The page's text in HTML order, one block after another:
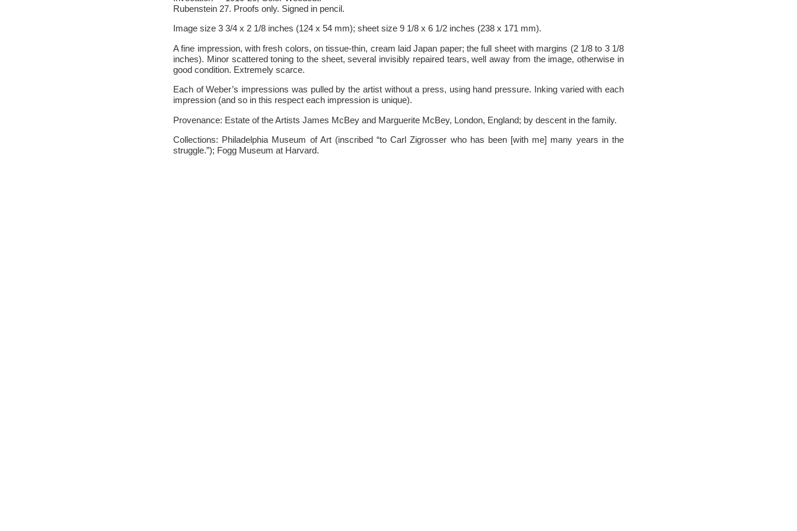
Rubenstein 27. Proofs only. Signed in pencil.
Image size 3 3/4 x 2 1/8 inches (124 x 54 mm); sheet size 9 1/8 x 6 1/2 inches (238 x 171 mm).
A fine impression, with fresh colors, on tissue-thin, cream laid Japan paper; the full sheet with margins (2 1/8 to 3 1/8
inches). Minor scattered toning to the sheet, several invisibly repaired tears, well away from the image, otherwise in
good condition. Extremely scarce.
Each of Weber’s impressions was pulled by the artist without a press, using hand pressure. Inking varied with each
impression (and so in this respect each impression is unique).
Provenance: Estate of the Artists James McBey and Marguerite McBey, London, England; by descent in the family.
Collections: Philadelphia Museum of Art (inscribed “to Carl Zigrosser who has been [with me] many years in the
struggle.”); Fogg Museum at Harvard.